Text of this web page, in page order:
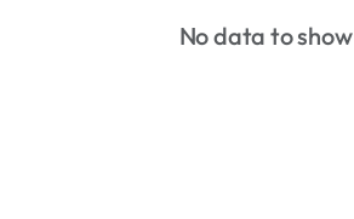
No data to show